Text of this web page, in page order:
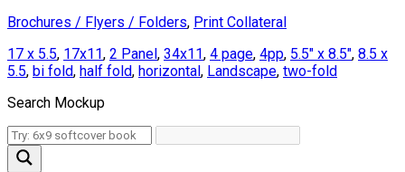
Brochures / Flyers / Folders, Print Collateral
17 x 5.5, 17x11, 2 Panel, 34x11, 4 page, 4pp, 5.5" x 8.5", 8.5 x
5.5, bi fold, half fold, horizontal, Landscape, two-fold
Search Mockup